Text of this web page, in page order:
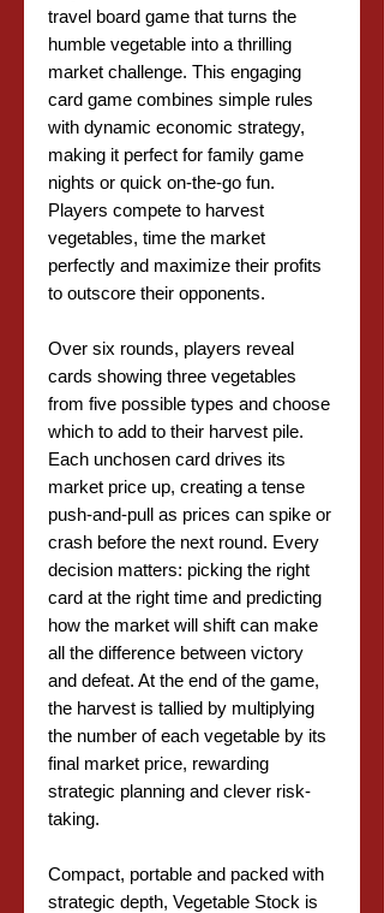
travel board game that turns the
humble vegetable into a thrilling
market challenge. This engaging
card game combines simple rules
with dynamic economic strategy,
making it perfect for family game
nights or quick on-the-go fun.
Players compete to harvest
vegetables, time the market
perfectly and maximize their profits
to outscore their opponents.
Over six rounds, players reveal
cards showing three vegetables
from five possible types and choose
which to add to their harvest pile.
Each unchosen card drives its
market price up, creating a tense
push-and-pull as prices can spike or
crash before the next round. Every
decision matters: picking the right
card at the right time and predicting
how the market will shift can make
all the difference between victory
and defeat. At the end of the game,
the harvest is tallied by multiplying
the number of each vegetable by its
final market price, rewarding
strategic planning and clever risk-
taking.
Compact, portable and packed with
strategic depth, Vegetable Stock is